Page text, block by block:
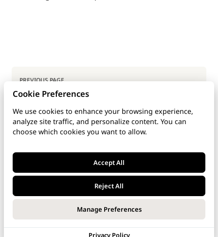
PREVIOUS PAGE
User's Apps
Last updated: Dec 4, 2025
Cookie Preferences
We use cookies to enhance your browsing experience,
analyze site traffic, and personalize content. You can
choose which cookies you want to allow.
Accept All
Reject All
Manage Preferences
Privacy Policy